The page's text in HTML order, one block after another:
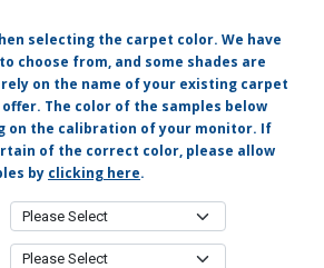
selecting the carpet color. We have
choose from, and some shades are
on the name of your existing carpet
The color of the samples below
on the calibration of your monitor. If
of the correct color, please allow
by clicking here.